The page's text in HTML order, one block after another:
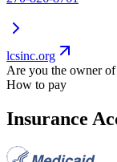
lcsinc.org
Are you the owner of
How to pay
Insurance